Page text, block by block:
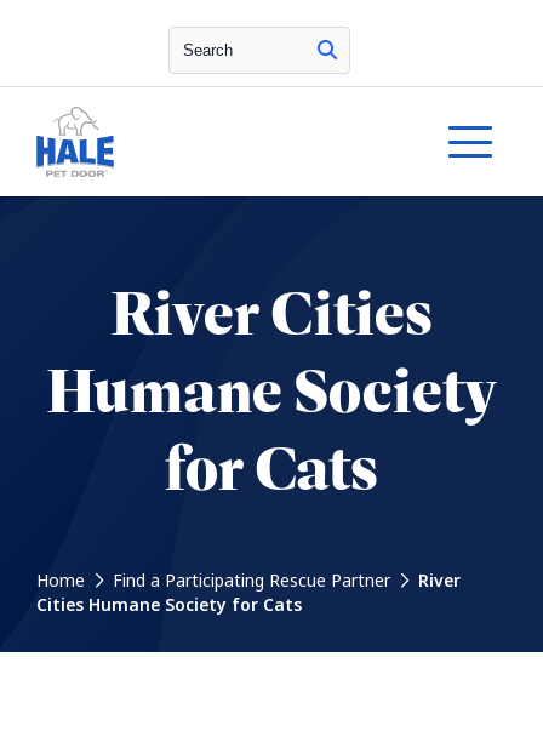
Search
River Cities
Humane Society
for Cats
Home Find a Participating Rescue Partner
River
Cities Humane Society for Cats